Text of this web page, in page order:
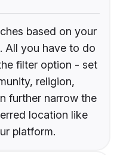
based on your
All you have to do
filter option - set
religion,
further narrow the
location like
platform.